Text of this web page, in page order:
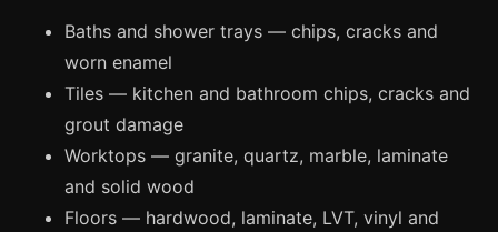
London
Leeds
Baths and shower trays — chips, cracks and
worn enamel
Tiles — kitchen and bathroom chips, cracks and
grout damage
Worktops — granite, quartz, marble, laminate
and solid wood
Floors — hardwood, laminate, LVT, vinyl and